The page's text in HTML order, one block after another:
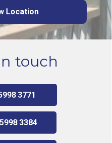
Location
touch
3384
3771